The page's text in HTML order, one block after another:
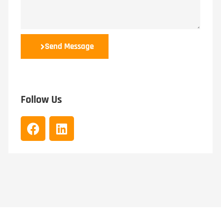
Send Message
Follow Us